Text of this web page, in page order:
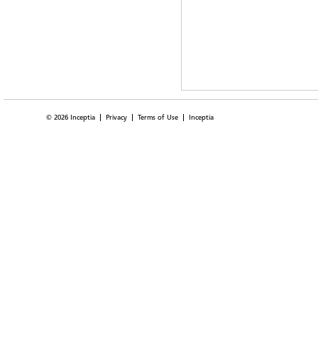
© 2026 Inceptia Privacy Terms of Use Inceptia